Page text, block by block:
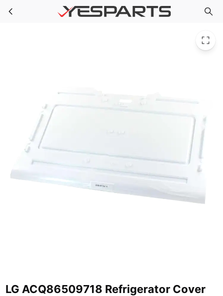
Skip to main content LG ACQ86509718 Refrigerator Cover Assembly Tray
LG ACQ86509718 Refrigerator Cover